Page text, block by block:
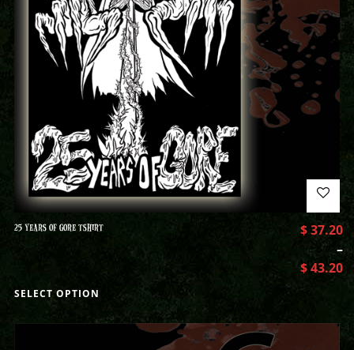
25 YEARS OF GORE TSHIRT $37.20
–
$43.20
SELECT OPTION